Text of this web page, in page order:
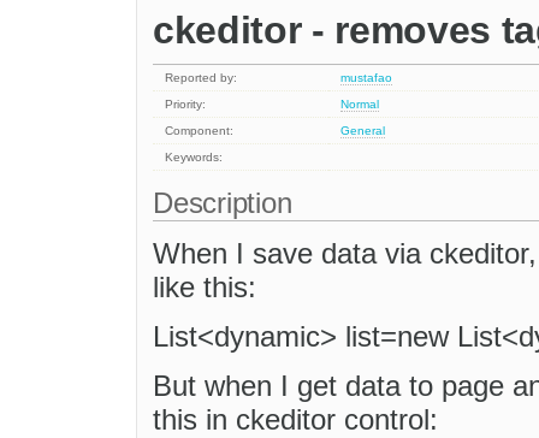
ckeditor - removes
Reported by:
mustafao
Priority:
Normal
Component:
General
Keywords:
Description
When I save data via
like this:
List<dynamic> list=new
But when I get data to page
this in ckeditor control: